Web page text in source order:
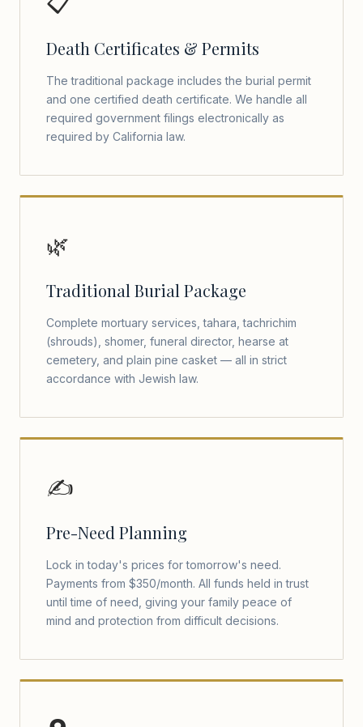
Death Certificates & Permits
The traditional package includes the burial permit
and one certified death certificate. We handle all
required government filings electronically as
required by California law.
🌿
Traditional Burial Package
Complete mortuary services, tahara, tachrichim
(shrouds), shomer, funeral director, hearse at
cemetery, and plain pine casket — all in strict
accordance with Jewish law.
✍️
Pre-Need Planning
Lock in today's prices for tomorrow's need.
Payments from $350/month. All funds held in trust
until time of need, giving your family peace of
mind and protection from difficult decisions.